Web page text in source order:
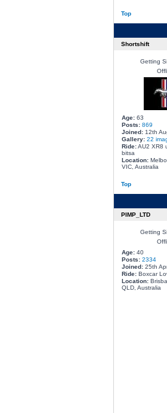
Top
Shortshift
Getting
Age:63
Posts: 869
Joined:12th
Gallery: 22
Ride:AU2 XR8
bitsa
Location:
VIC, Australia
Top
PIMP_LTD
Getting
Age:40
Posts: 2334
Joined:25th
Ride:Boxcar
Location:
QLD, Australia